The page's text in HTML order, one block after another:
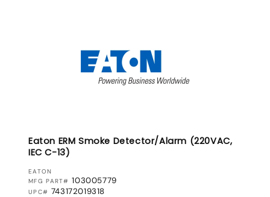
Eaton ERM Smoke Detector/Alarm (220VAC,
IEC C-13)
VENDOR:
EATON
MFG PART# 103005779
UPC# 743172019318